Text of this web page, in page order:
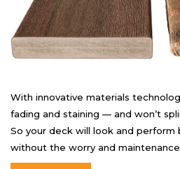
With innovative materials
fading and staining — and won’t
So your deck will look and perform
without the worry and